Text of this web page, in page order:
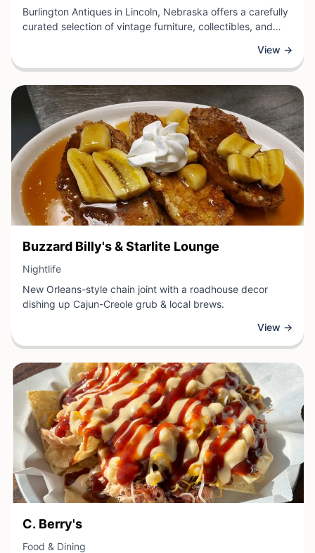
Burlington Antiques in Lincoln, Nebraska offers a carefully
curated selection of vintage furniture, collectibles, and
retail destination specializes in quality antiques spanning
multiple eras and styles, providing customers with unique
finds for home décor, investment, or nostalgic enjoyment.
View →
View Business
Buzzard Billy's & Starlite Lounge
Nightlife
New Orleans-style chain joint with a roadhouse decor
dishing up Cajun-Creole grub & local brews.
View →
View Business
C. Berry's
Food & Dining